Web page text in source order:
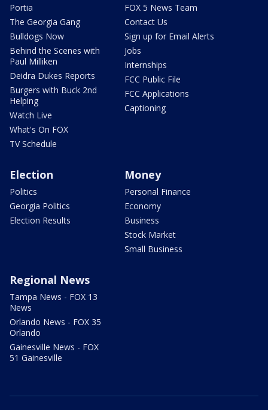
Portia
The Georgia Gang
Bulldogs Now
Behind the Scenes with
Paul Milliken
Deidra Dukes Reports
Burgers with Buck 2nd
Helping
Watch Live
What's On FOX
TV Schedule
FOX 5 News Team
Contact Us
Sign up for Email Alerts
Jobs
Internships
FCC Public File
FCC Applications
Captioning
Election
Politics
Georgia Politics
Election Results
Money
Personal Finance
Economy
Business
Stock Market
Small Business
Regional News
Tampa News - FOX 13
News
Orlando News - FOX 35
Orlando
Gainesville News - FOX
51 Gainesville